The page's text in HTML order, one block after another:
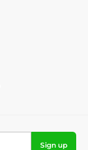
Sign up